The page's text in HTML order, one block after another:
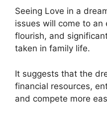
Seeing Love in a
issues will come to an
flourish, and
taken in family life.
It suggests that the
financial resources,
and compete more